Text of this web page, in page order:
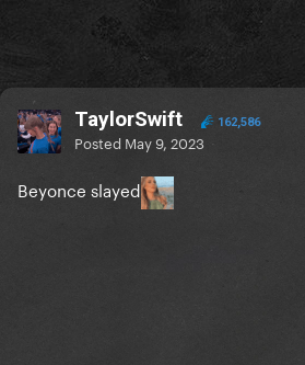
TaylorSwift 162,586
Posted May 9, 2023
Beyonce slayed